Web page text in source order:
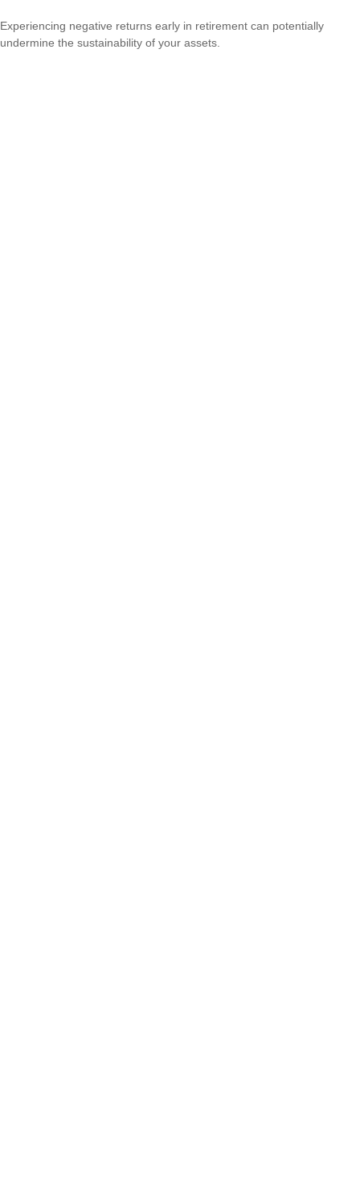
Experiencing negative returns early in retirement can potentially
undermine the sustainability of your assets.